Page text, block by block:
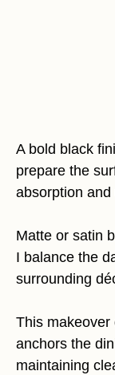
A bold black
prepare the
absorption
Matte or satin
I balance the
surrounding
This makeover
anchors the
maintaining